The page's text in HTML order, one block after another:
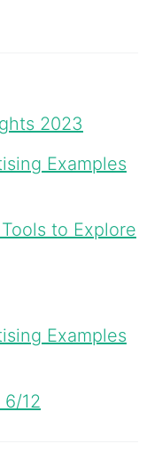
2023
Examples
to Explore
Examples
12